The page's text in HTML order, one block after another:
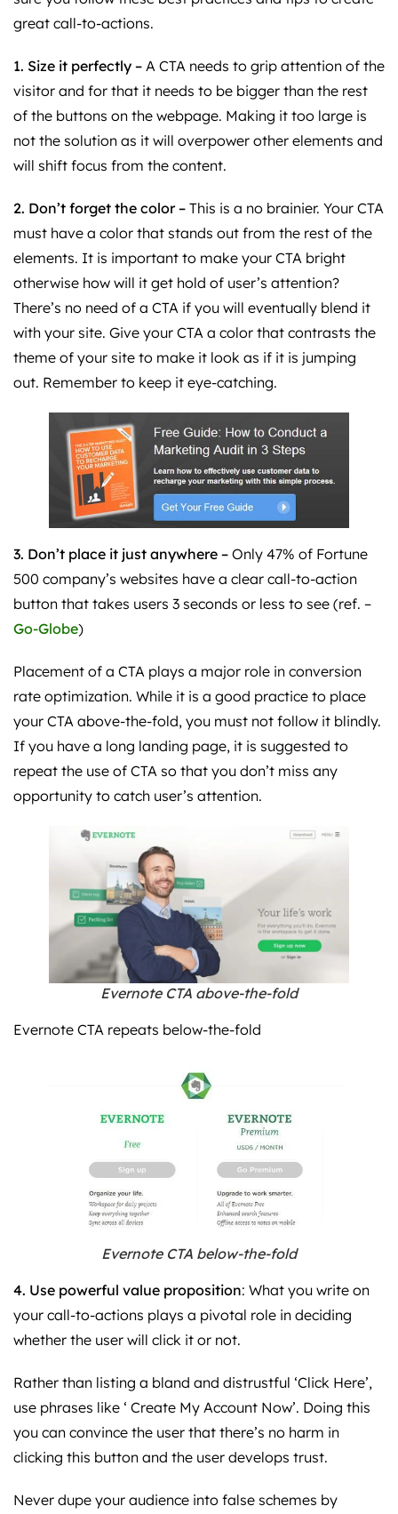
great call-to-actions.
1. Size it perfectly – A CTA needs to grip attention of the
visitor and for that it needs to be bigger than the rest
of the buttons on the webpage. Making it too large is
not the solution as it will overpower other elements and
will shift focus from the content.
2. Don’t forget the color – This is a no brainier. Your CTA
must have a color that stands out from the rest of the
elements. It is important to make your CTA bright
otherwise how will it get hold of user’s attention?
There’s no need of a CTA if you will eventually blend it
with your site. Give your CTA a color that contrasts the
theme of your site to make it look as if it is jumping
out. Remember to keep it eye-catching.
3. Don’t place it just anywhere – Only 47% of Fortune
500 company’s websites have a clear call-to-action
button that takes users 3 seconds or less to see (ref. –
Go-Globe)
Placement of a CTA plays a major role in conversion
rate optimization. While it is a good practice to place
your CTA above-the-fold, you must not follow it blindly.
If you have a long landing page, it is suggested to
repeat the use of CTA so that you don’t miss any
opportunity to catch user’s attention.
Evernote CTA above-the-fold
Evernote CTA repeats below-the-fold
Evernote CTA below-the-fold
4. Use powerful value proposition: What you write on
your call-to-actions plays a pivotal role in deciding
whether the user will click it or not.
Rather than listing a bland and distrustful ‘Click Here’,
use phrases like ‘ Create My Account Now’. Doing this
you can convince the user that there’s no harm in
clicking this button and the user develops trust.
Never dupe your audience into false schemes by